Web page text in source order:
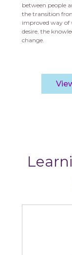
between people
the transition
improved way of
desire, the
change.